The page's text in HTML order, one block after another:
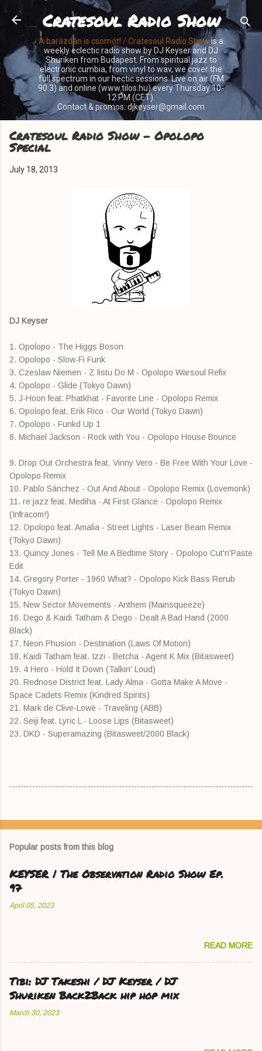
Skip to main content
Cratesoul Radio Show
A barázdán is csomót! / Cratesoul Radio Showis a
weekly eclectic radio show by DJ Keyser and DJ
Shuriken from Budapest. From spiritual jazz to
electronic cumbia, from vinyl to wav, we cover the
full spectrum in our hectic sessions. Live on air (FM
90.3) and online (www.tilos.hu) every Thursday 10-
12 PM (CET).
Contact & promos: djkeyser@gmail.com
Cratesoul Radio Show - Opolopo
Special
July 18, 2013
DJ Keyser
1. Opolopo - The Higgs Boson
2. Opolopo - Slow-Fi Funk
3. Czeslaw Niemen - Z listu Do M - Opolopo Warsoul Refix
4. Opolopo - Glide (Tokyo Dawn)
5. J-Hoon feat. Phatkhat - Favorite Line - Opolopo Remix
6. Opolopo feat. Erik Rico - Our World (Tokyo Dawn)
7. Opolopo - Funkd Up 1
8. Michael Jackson - Rock with You - Opolopo House Bounce
9. Drop Out Orchestra feat. Vinny Vero - Be Free With Your Love -
Opolopo Remix
10. Pablo Sánchez - Out And About - Opolopo Remix (Lovemonk)
11. re:jazz feat. Mediha - At First Glance - Opolopo Remix
(Infracom!)
12. Opolopo feat. Amalia - Street Lights - Laser Beam Remix
(Tokyo Dawn)
13. Quincy Jones - Tell Me A Bedtime Story - Opolopo Cut'n'Paste
Edit
14. Gregory Porter - 1960 What? - Opolopo Kick Bass Rerub
(Tokyo Dawn)
15. New Sector Movements - Anthem (Mainsqueeze)
16. Dego & Kaidi Tatham & Dego - Dealt A Bad Hand (2000
Black)
17. Neon Phusion - Destination (Laws Of Motion)
18. Kaidi Tatham feat. Izzi - Betcha - Agent K Mix (Bitasweet)
19. 4 Hero - Hold It Down (Talkin' Loud)
20. Rednose District feat. Lady Alma - Gotta Make A Move -
Space Cadets Remix (Kindred Spirits)
21. Mark de Clive-Lowe - Traveling (ABB)
22. Seiji feat. Lyric L - Loose Lips (Bitasweet)
23. DKD - Superamazing (Bitasweet/2000 Black)
Popular posts from this blog
KEYSER | The Observation Radio Show Ep.
97
April 05, 2023
READ MORE
Tibi: DJ Takeshi / DJ Keyser / DJ
Shuriken Back2Back hip hop mix
March 30, 2023